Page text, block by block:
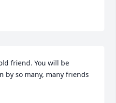
friend. You will be
by so many, many friends